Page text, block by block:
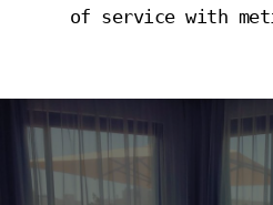
of service with